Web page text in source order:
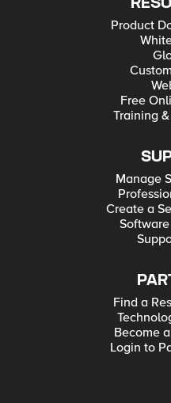
Product
Free
Training
Manage
Create a
Find a
Become
Login to